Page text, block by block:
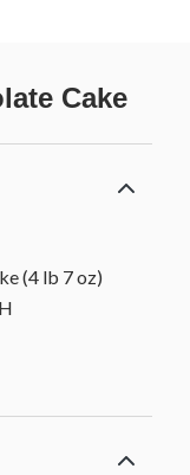
Cake
(4 lb 7 oz)